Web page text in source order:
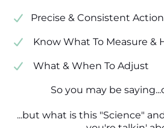
​Precise & Consistent Action
Know What To Measure &
​ What & When To Adjust
So you may be
...but what is this "Science"